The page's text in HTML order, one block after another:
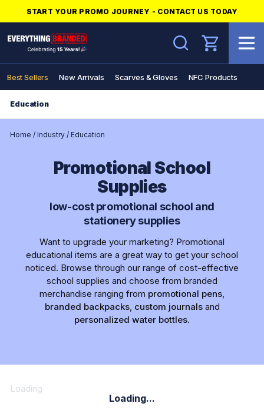
START YOUR PROMO JOURNEY - CONTACT US TODAY
Search
Best Sellers New Arrivals Scarves & Gloves NFC Products
Education
Home / Industry / Education
Promotional School
Supplies
low-cost promotional school and
stationery supplies
Want to upgrade your marketing? Promotional
educational items are a great way to get your school
noticed. Browse through our range of cost-effective
school supplies and choose from branded
merchandise ranging from promotional pens,
branded backpacks, custom journalsand
personalized water bottles.
Loading
Loading...